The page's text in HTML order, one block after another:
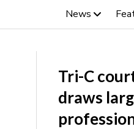
News
Tri-C
draws